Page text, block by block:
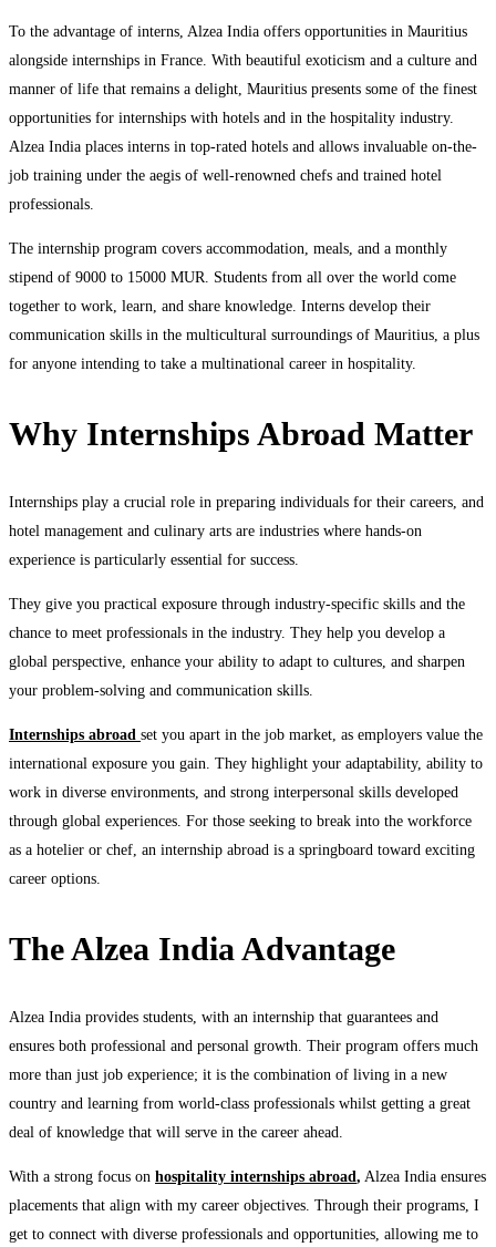
To the advantage of interns, Alzea India offers opportunities in Mauritius
alongside internships in France. With beautiful exoticism and a culture and
manner of life that remains a delight, Mauritius presents some of the finest
opportunities for internships with hotels and in the hospitality industry.
Alzea India places interns in top-rated hotels and allows invaluable on-the-
job training under the aegis of well-renowned chefs and trained hotel
professionals.
The internship program covers accommodation, meals, and a monthly
stipend of 9000 to 15000 MUR. Students from all over the world come
together to work, learn, and share knowledge. Interns develop their
communication skills in the multicultural surroundings of Mauritius, a plus
for anyone intending to take a multinational career in hospitality.
Why Internships Abroad Matter
Internships play a crucial role in preparing individuals for their careers, and
hotel management and culinary arts are industries where hands-on
experience is particularly essential for success.
They give you practical exposure through industry-specific skills and the
chance to meet professionals in the industry. They help you develop a
global perspective, enhance your ability to adapt to cultures, and sharpen
your problem-solving and communication skills.
Internships abroad set you apart in the job market, as employers value the
international exposure you gain. They highlight your adaptability, ability to
work in diverse environments, and strong interpersonal skills developed
through global experiences. For those seeking to break into the workforce
as a hotelier or chef, an internship abroad is a springboard toward exciting
career options.
The Alzea India Advantage
Alzea India provides students, with an internship that guarantees and
ensures both professional and personal growth. Their program offers much
more than just job experience; it is the combination of living in a new
country and learning from world-class professionals whilst getting a great
deal of knowledge that will serve in the career ahead.
With a strong focus on hospitality internships abroad , Alzea India ensures
placements that align with my career objectives. Through their programs, I
get to connect with diverse professionals and opportunities, allowing me to